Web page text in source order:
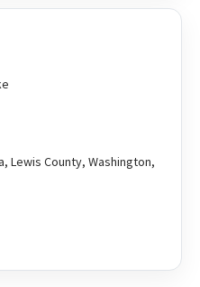
Lewis County, Washington,